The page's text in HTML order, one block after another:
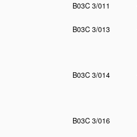
B03C 3/011
B03C 3/013
B03C 3/014
B03C 3/016